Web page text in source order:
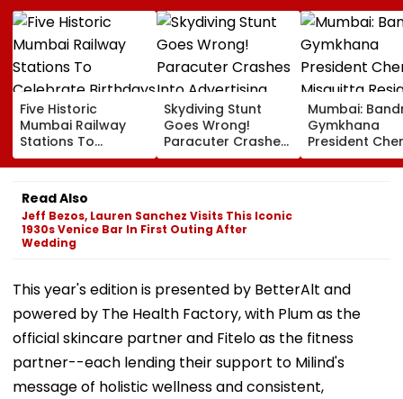
Five Historic
Mumbai Railway
Stations To
Celebrate
Birthdays Under
Railway Board’s
‘Station Mahotsav’
Skydiving Stunt
Goes Wrong!
Paracuter Crashes
Into Advertising
Boards Before Go
VIDEO
Mumbai:
Gymkhana
President
Misquitta
Ahead Of
Read Also
Jeff Bezos, Lauren Sanchez Visits This Iconic
1930s Venice Bar In First Outing After
Wedding
This year's edition is presented by BetterAlt and
powered by The Health Factory, with Plum as the
official skincare partner and Fitelo as the fitness
partner--each lending their support to Milind's
message of holistic wellness and consistent,